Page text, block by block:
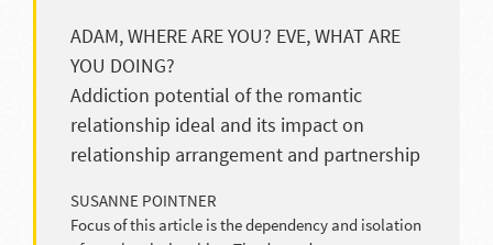
ADAM, WHERE ARE YOU? EVE, WHAT ARE
YOU DOING?
Addiction potential of the romantic
relationship ideal and its impact on
relationship arrangement and partnership
SUSANNE POINTNER
Focus of this article is the dependency and isolation